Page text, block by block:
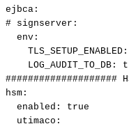
ejbca :
# signserver:
env :
TLS_SETUP_ENABLED :
LOG_AUDIT_TO_DB :
####################
hsm :
enabled :
true
utimaco :